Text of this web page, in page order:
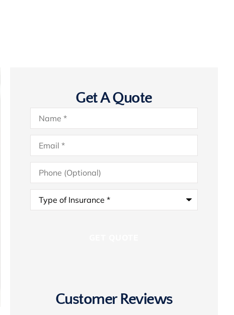
Get A Quote
Name*
Email*
Phone
(Optional)
Type
Insurance*
Customer Reviews